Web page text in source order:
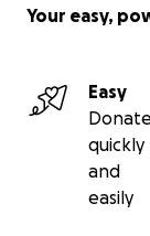
Your easy,
Easy
Donate
quickly
and
easily